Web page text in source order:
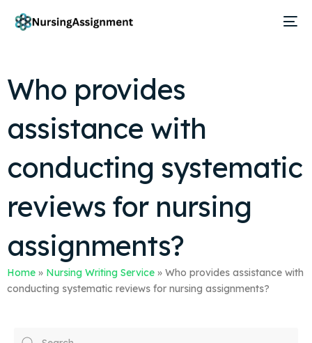
Who provides
assistance with
conducting systematic
reviews for nursing
assignments?
Home » Nursing Writing Service » Who provides assistance with
conducting systematic reviews for nursing assignments?